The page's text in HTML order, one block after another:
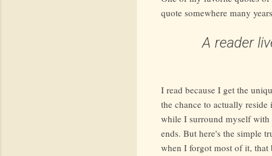
quote somewhere many
A reader
I read because I get the
the chance to actually
while I surround myself with
ends. But here's the simple
when I forgot most of it,